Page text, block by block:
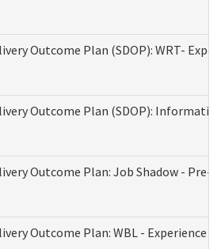
Outcome Plan (SDOP): WRT-
Outcome Plan (SDOP):
Outcome Plan: Job Shadow -
Outcome Plan: WBL - Experience A